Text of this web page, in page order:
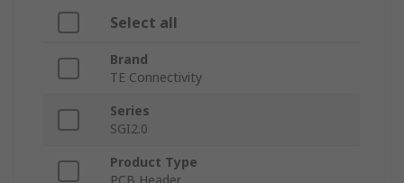
Select all
Brand
TE Connectivity
Series
SGI2.0
Product Type